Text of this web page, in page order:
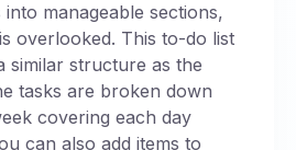
manageable sections,
overlooked. This to-do list
similar structure as the
tasks are broken down
covering each day
can also add items to